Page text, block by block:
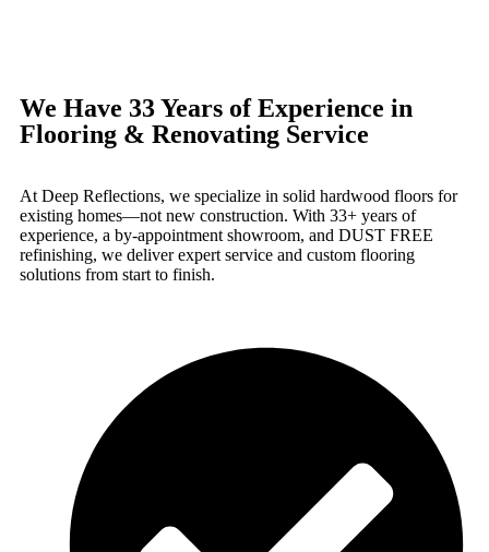
We Have 33 Years of Experience in
Flooring & Renovating Service
At Deep Reflections, we specialize in solid hardwood floors for
existing homes—not new construction. With 33+ years of
experience, a by-appointment showroom, and DUST FREE
refinishing, we deliver expert service and custom flooring
solutions from start to finish.